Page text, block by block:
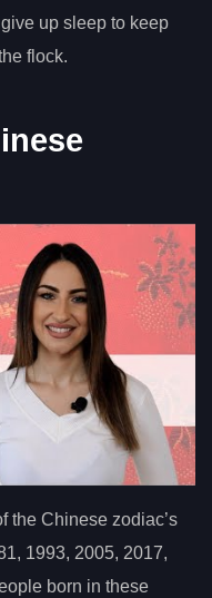
up sleep to keep
flock.
the Chinese zodiac’s
1993, 2005, 2017,
born in these